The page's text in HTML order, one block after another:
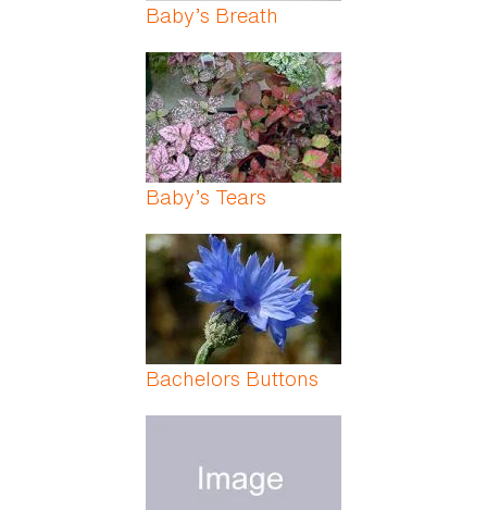
Baby’s Breath
Baby’s Tears
Bachelors Buttons